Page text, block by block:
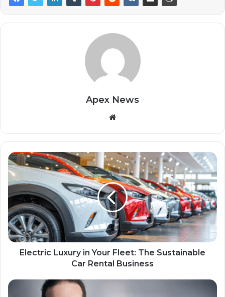
Apex News
Website
Electric Luxury in Your Fleet: The Sustainable
Car Rental Business